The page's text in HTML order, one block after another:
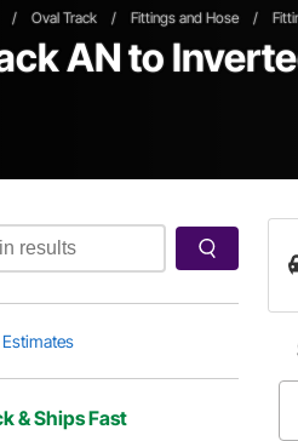
/ Oval Track / Fittings and Hose /
AN to
& Ships Fast